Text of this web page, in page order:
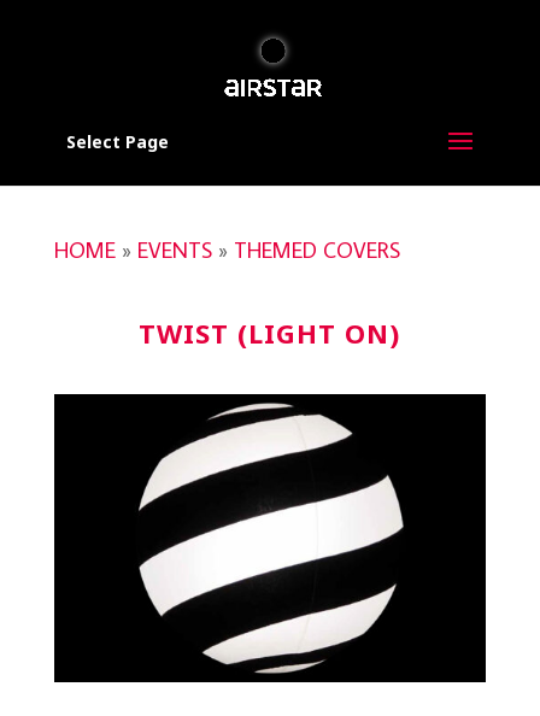
Select Page
HOME » EVENTS » THEMED COVERS
TWIST (LIGHT ON)